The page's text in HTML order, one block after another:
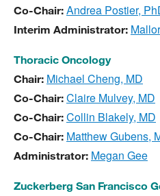
Co-Chair: Andrea Postier,
Interim Administrator:
Thoracic Oncology
Chair: Michael Cheng, MD
Co-Chair: Claire Mulvey, MD
Co-Chair: Collin Blakely, MD
Co-Chair: Matthew Gubens,
Administrator: Megan Gee
Zuckerberg San Francisco